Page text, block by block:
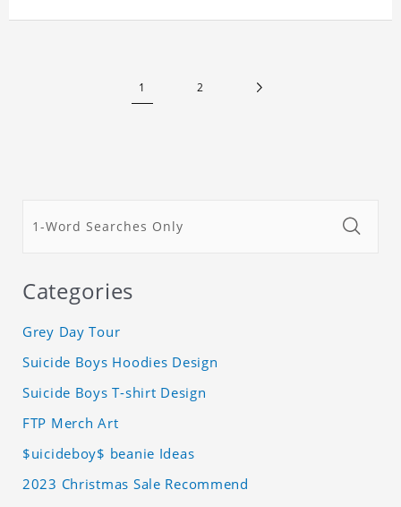
1 2
Categories
Grey Day Tour
Suicide Boys Hoodies Design
Suicide Boys T-shirt Design
FTP Merch Art
$uicideboy$ beanie Ideas
2023 Christmas Sale Recommend